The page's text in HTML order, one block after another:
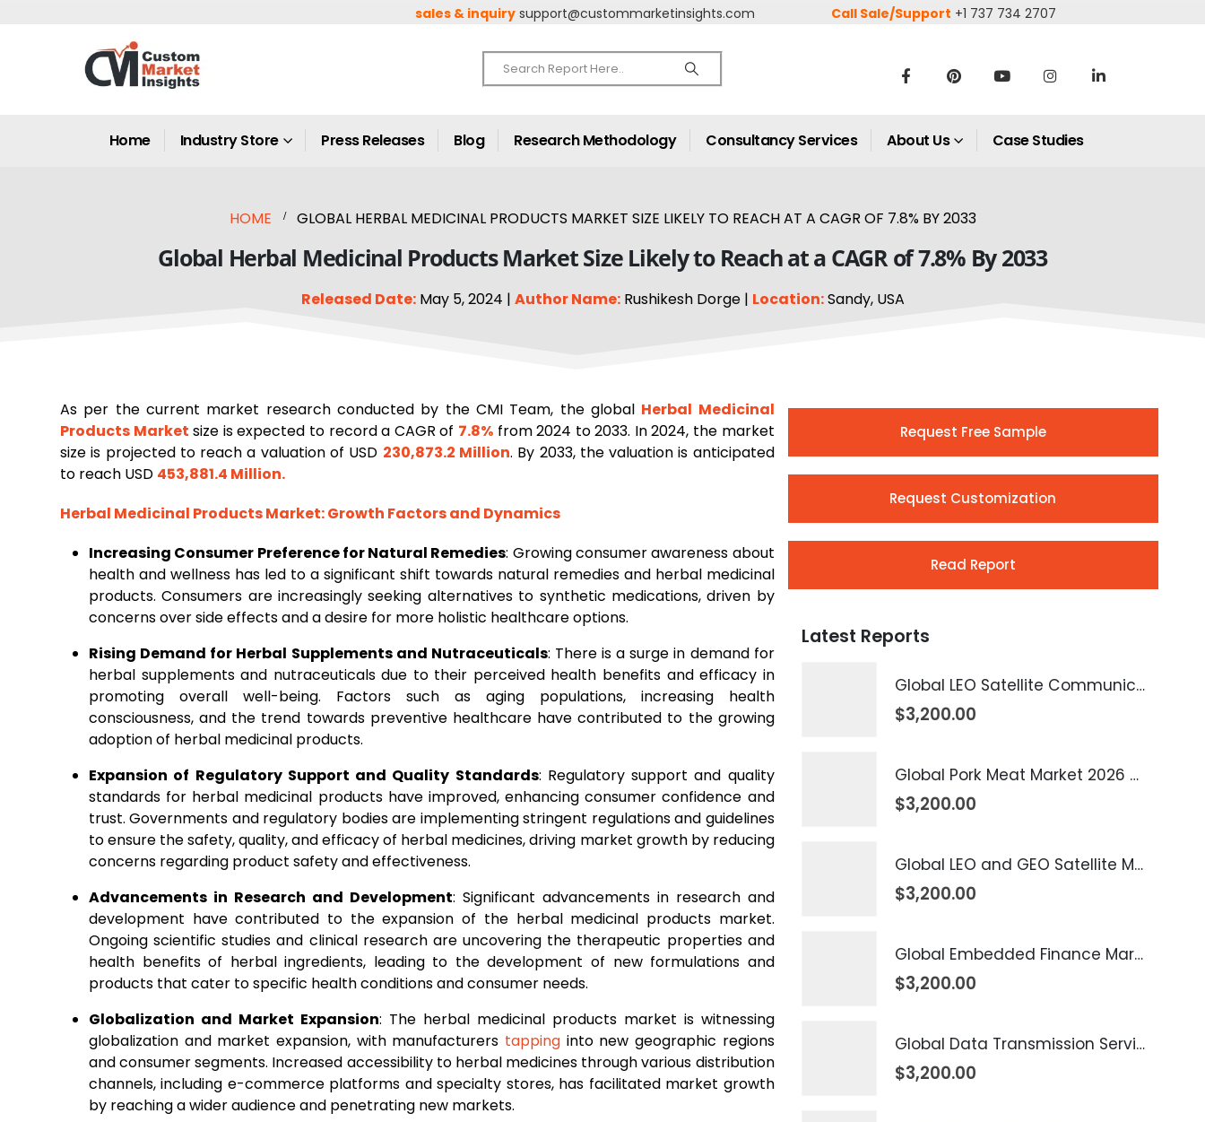
sales & inquiry support@custommarketinsights.com Call Sale/Support +1 737 734 2707
Home Industry Store Press Releases Blog Research Methodology Consultancy Services About Us Case Studies
HOME GLOBAL HERBAL MEDICINAL PRODUCTS MARKET SIZE LIKELY TO REACH AT A CAGR OF 7.8% BY 2033
Global Herbal Medicinal Products Market Size Likely to Reach at a CAGR of 7.8% By 2033
Released Date:May 5, 2024 | Author Name:Rushikesh Dorge | Location:Sandy, USA
As per the current market research conducted by the CMI Team, the global Herbal Medicinal
Products Market size is expected to record a CAGR of 7.8%from 2024 to 2033. In 2024, the market
size is projected to reach a valuation of USD 230,873.2 Million. By 2033, the valuation is anticipated
to reach USD 453,881.4 Million.
Herbal Medicinal Products Market: Growth Factors and Dynamics
Increasing Consumer Preference for Natural Remedies: Growing consumer awareness about
health and wellness has led to a significant shift towards natural remedies and herbal medicinal
products. Consumers are increasingly seeking alternatives to synthetic medications, driven by
concerns over side effects and a desire for more holistic healthcare options.
Rising Demand for Herbal Supplements and Nutraceuticals: There is a surge in demand for
herbal supplements and nutraceuticals due to their perceived health benefits and efficacy in
promoting overall well-being. Factors such as aging populations, increasing health
consciousness, and the trend towards preventive healthcare have contributed to the growing
adoption of herbal medicinal products.
Expansion of Regulatory Support and Quality Standards: Regulatory support and quality
standards for herbal medicinal products have improved, enhancing consumer confidence and
trust. Governments and regulatory bodies are implementing stringent regulations and guidelines
to ensure the safety, quality, and efficacy of herbal medicines, driving market growth by reducing
concerns regarding product safety and effectiveness.
Advancements in Research and Development: Significant advancements in research and
development have contributed to the expansion of the herbal medicinal products market.
Ongoing scientific studies and clinical research are uncovering the therapeutic properties and
health benefits of herbal ingredients, leading to the development of new formulations and
products that cater to specific health conditions and consumer needs.
Globalization and Market Expansion: The herbal medicinal products market is witnessing
globalization and market expansion, with manufacturers tapping into new geographic regions
and consumer segments. Increased accessibility to herbal medicines through various distribution
channels, including e-commerce platforms and specialty stores, has facilitated market growth
by reaching a wider audience and penetrating new markets.
Request Free Sample
Request Customization
Read Report
Latest Reports
Global LEO Satellite Communication Market 2026 – 2035
$3,200.00
Global Pork Meat Market 2026 – 2035
$3,200.00
Global LEO and GEO Satellite Market 2026 – 2035
$3,200.00
Global Embedded Finance Market 2026 – 2035
$3,200.00
Global Data Transmission Service Market 2026 – 2035
$3,200.00